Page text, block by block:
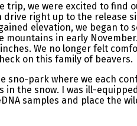
trip, we were excited to find
drive right up to the release
elevation, we began to
mountains in early
We no longer felt
on this family of beavers.
sno-park where we each
in the snow. I was ill-
samples and place the